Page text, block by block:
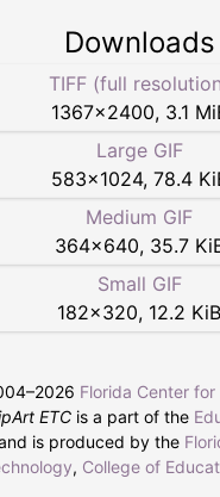
Downloads
TIFF (full
1367×2400, 3.1
Large GIF
583×1024, 78.4
Medium GIF
364×640, 35.7
Small GIF
182×320, 12.2 KiB
2026 Florida Center
ETC is a part of the
is produced by the
, College of